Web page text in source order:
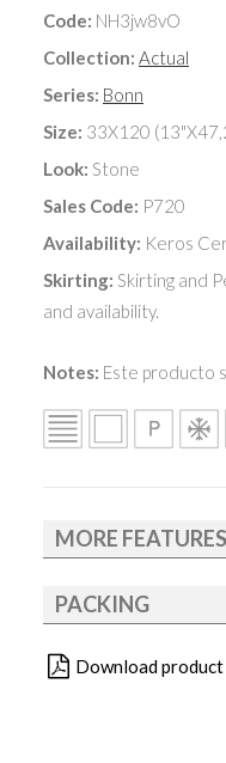
Code: NH3jw8vO
Collection: Actual
Series: Bonn
Size: 33X120
Look: Stone
Sales Code: P720
Availability: Keros
Skirting: Skirting and
and availability.
Notes: Este producto
MORE FEATURES
PACKING
Download